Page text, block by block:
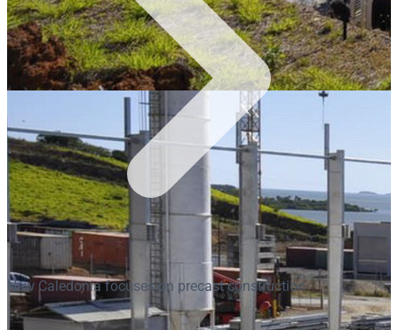
New Caledonia focuses on precast construction